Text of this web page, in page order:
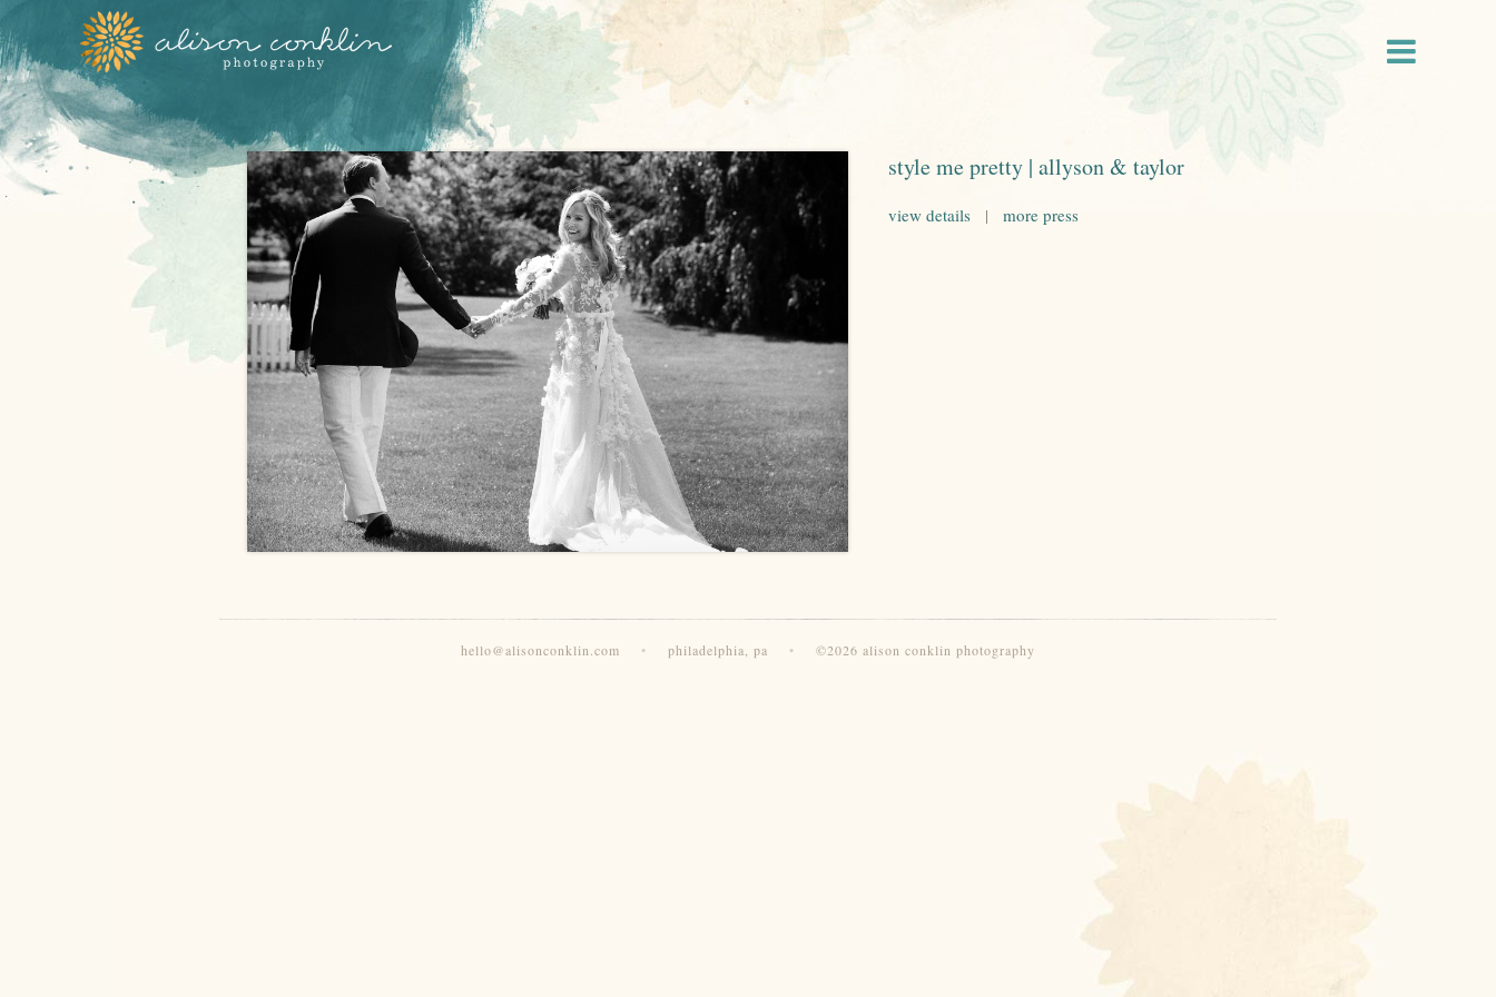
style me pretty | allyson & taylor
view details | more press
hello@alisonconklin.com • philadelphia, pa • ©2026 alison conklin photography